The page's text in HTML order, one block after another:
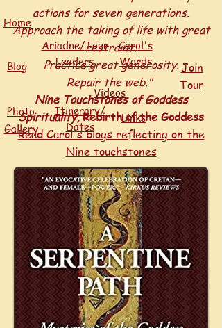
Home
Blog
Carol's
Words
Ariadne/Tour
Leaders
Videos
Photo
Gallery
Itinerary/
Dates
Links
Join
Tour
actions for seven generations.
Approach the taking of life with great
restraint.
Practice great generosity.
Repair the web."
Nine Touchstones of Goddess
Spirituality,Rebirth of the Goddess
Read Carol's blogs reflecting on the
Nine touchstones